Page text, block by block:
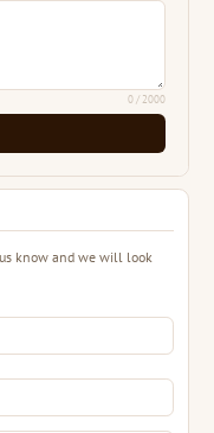
0/ 2000
know and we will look